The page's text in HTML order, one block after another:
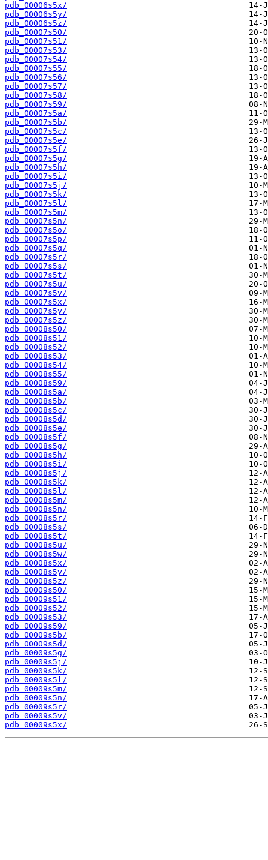
pdb_00006s5x/
pdb_00006s5y/
pdb_00006s5z/
pdb_00007s50/
pdb_00007s51/
pdb_00007s53/
pdb_00007s54/
pdb_00007s55/
pdb_00007s56/
pdb_00007s57/
pdb_00007s58/
pdb_00007s59/
pdb_00007s5a/
pdb_00007s5b/
pdb_00007s5c/
pdb_00007s5e/
pdb_00007s5f/
pdb_00007s5g/
pdb_00007s5h/
pdb_00007s5i/
pdb_00007s5j/
pdb_00007s5k/
pdb_00007s5l/
pdb_00007s5m/
pdb_00007s5n/
pdb_00007s5o/
pdb_00007s5p/
pdb_00007s5q/
pdb_00007s5r/
pdb_00007s5s/
pdb_00007s5t/
pdb_00007s5u/
pdb_00007s5v/
pdb_00007s5x/
pdb_00007s5y/
pdb_00007s5z/
pdb_00008s50/
pdb_00008s51/
pdb_00008s52/
pdb_00008s53/
pdb_00008s54/
pdb_00008s55/
pdb_00008s59/
pdb_00008s5a/
pdb_00008s5b/
pdb_00008s5c/
pdb_00008s5d/
pdb_00008s5e/
pdb_00008s5f/
pdb_00008s5g/
pdb_00008s5h/
pdb_00008s5i/
pdb_00008s5j/
pdb_00008s5k/
pdb_00008s5l/
pdb_00008s5m/
pdb_00008s5n/
pdb_00008s5r/
pdb_00008s5s/
pdb_00008s5t/
pdb_00008s5u/
pdb_00008s5w/
pdb_00008s5x/
pdb_00008s5y/
pdb_00008s5z/
pdb_00009s50/
pdb_00009s51/
pdb_00009s52/
pdb_00009s53/
pdb_00009s59/
pdb_00009s5b/
pdb_00009s5d/
pdb_00009s5g/
pdb_00009s5j/
pdb_00009s5k/
pdb_00009s5l/
pdb_00009s5m/
pdb_00009s5n/
pdb_00009s5r/
pdb_00009s5v/
pdb_00009s5x/